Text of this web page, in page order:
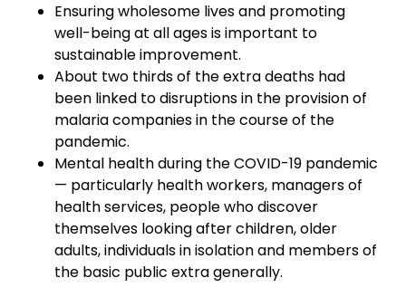
Ensuring wholesome lives and promoting
well-being at all ages is important to
sustainable improvement.
About two thirds of the extra deaths had
been linked to disruptions in the provision of
malaria companies in the course of the
pandemic.
Mental health during the COVID-19 pandemic
— particularly health workers, managers of
health services, people who discover
themselves looking after children, older
adults, individuals in isolation and members of
the basic public extra generally.